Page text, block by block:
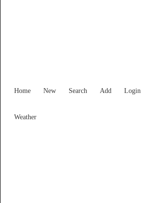
Home New Search Add Login
Weather